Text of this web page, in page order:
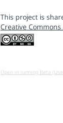
This project is
Creative Commons
Open in running Beta